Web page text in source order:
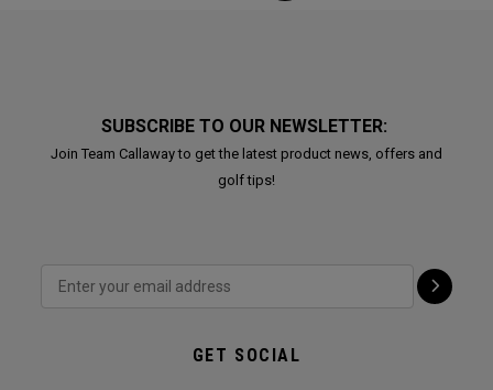
SUBSCRIBE TO OUR NEWSLETTER:
Join Team Callaway to get the latest product news, offers and
golf tips!
GET SOCIAL